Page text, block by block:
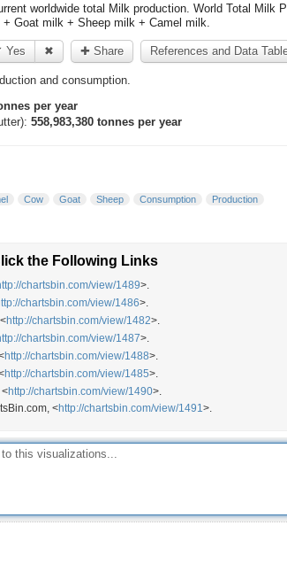
worldwide total Milk production. World Total Milk
Goat milk + Sheep milk + Camel milk.
Yes ✖ ✚ Share References and Data
and consumption.
per year
558,983,380 tonnes per year
Cow Goat Sheep Consumption Production
the Following Links
chartsbin.com/view/1489>.
chartsbin.com/view/1486>.
http://chartsbin.com/view/1482>.
chartsbin.com/view/1487>.
http://chartsbin.com/view/1488>.
http://chartsbin.com/view/1485>.
<http://chartsbin.com/view/1490>.
<http://chartsbin.com/view/1491>.